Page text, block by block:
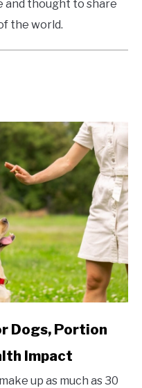
and thought to share
the world.
Dogs, Portion
Impact
up as much as 30